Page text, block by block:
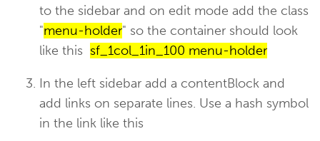
to the sidebar and on edit mode add the class
"menu-holder" so the container should look
like this sf_1col_1in_100 menu-holder
In the left sidebar add a contentBlock and
add links on separate lines. Use a hash symbol
in the link like this